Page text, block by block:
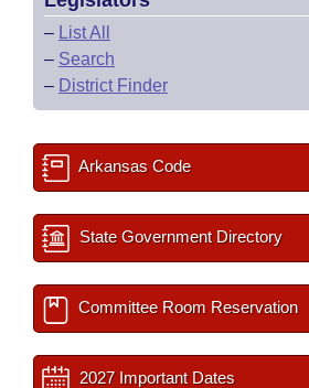
– List All
– Search
– District Finder
Arkansas Code
State Government Directory
Committee Room Reservation
2027 Important Dates